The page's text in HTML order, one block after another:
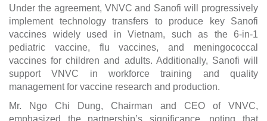
Under the agreement, VNVC and Sanofi will progressively
implement technology transfers to produce key Sanofi
vaccines widely used in Vietnam, such as the 6-in-1
pediatric vaccine, flu vaccines, and meningococcal
vaccines for children and adults. Additionally, Sanofi will
support VNVC in workforce training and quality
management for vaccine research and production.
Mr. Ngo Chi Dung, Chairman and CEO of VNVC,
emphasized the partnership’s significance, noting that